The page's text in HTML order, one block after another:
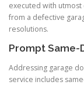
executed with
from a defective
resolutions.
Prompt Same-
Addressing garage
service includes